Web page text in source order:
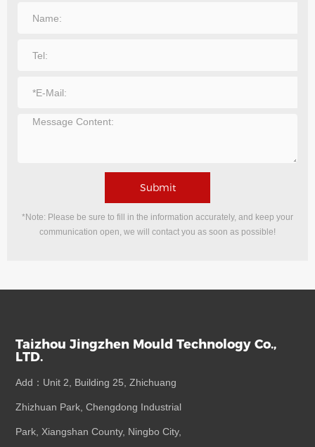
Submit
*Note: Please be sure to fill in the information accurately, and keep your
communication open, we will contact you as soon as possible!
Taizhou Jingzhen Mould Technology Co.,
LTD.
Add：Unit 2, Building 25, Zhichuang
Zhizhuan Park, Chengdong Industrial
Park, Xiangshan County, Ningbo City,